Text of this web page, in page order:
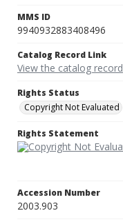
MMS ID
9940932883408496
Catalog Record Link
View the catalog record
Rights Status
Copyright Not Evaluated
Rights Statement
Accession Number
2003.903